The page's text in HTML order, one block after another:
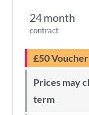
24 month
contract
£50 Voucher
Prices may change during 24-month minimum
term